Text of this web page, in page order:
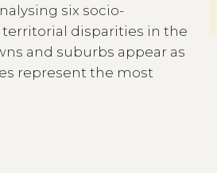
six socio-
disparities in the
and suburbs appear as
represent the most